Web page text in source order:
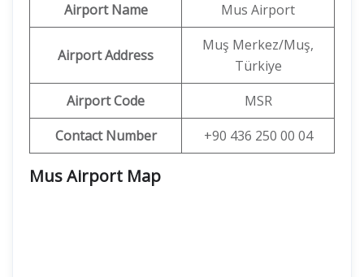
Airport Name Mus Airport
Airport Address
Muş Merkez/Muş,
Türkiye
Airport Code
MSR
Contact Number
+90 436 250 00 04
Mus Airport Map